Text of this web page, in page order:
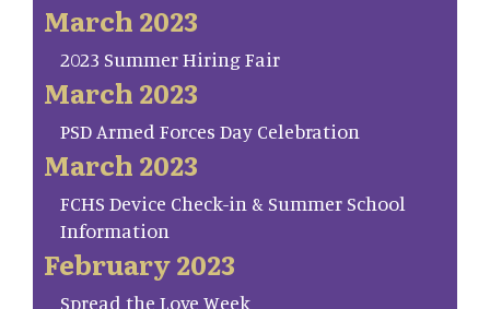
March 2023
2023 Summer Hiring Fair
March 2023
PSD Armed Forces Day Celebration
March 2023
FCHS Device Check-in & Summer School
Information
February 2023
Spread the Love Week